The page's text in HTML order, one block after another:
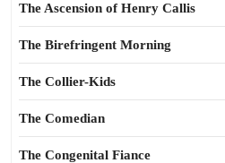
The Ascension of Henry Callis
The Birefringent Morning
The Collier-Kids
The Comedian
The Congenital Fiance